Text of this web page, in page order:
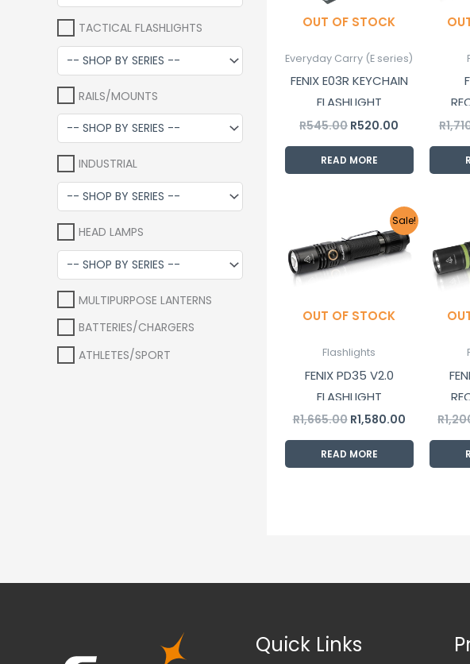
TACTICAL FLASHLIGHTS
RAILS/MOUNTS
INDUSTRIAL
HEAD LAMPS
MULTIPURPOSE LANTERNS
BATTERIES/CHARGERS
ATHLETES/SPORT
OUT OF STOCK
Everyday Carry (E series)
FENIX E03R KEYCHAIN
FLASHLIGHT
R545.00 R520.00
READ MORE
R
Sale!
OUT OF STOCK
Flashlights
FENIX PD35 V2.0
FLASHLIGHT
R1,665.00
Original
price
was:
R1,665.00.
R1,580.00
Current
price
is:
R1,580.00.
READ MORE
R
Quick Links